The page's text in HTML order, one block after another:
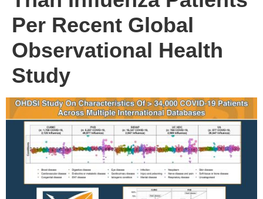
Per Recent Global
Observational Health
Study